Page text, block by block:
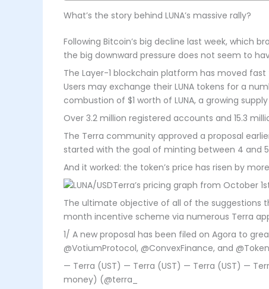
What’s the story behind LUNA’s massive rally?
Following Bitcoin’s big decline last week, which
the big downward pressure does not seem to
The Layer-1 blockchain platform has moved
Users may exchange their LUNA tokens for a
combustion of $1 worth of LUNA, a growing
Over 3.2 million registered accounts and 15.3
The Terra community approved a proposal
started with the goal of minting between 4 and
And it worked: the token’s price has risen by
Terra’s pricing graph from October
The ultimate objective of all of the suggestions
month incentive scheme via numerous Terra
1/ A new proposal has been filed on Agora to
@VotiumProtocol, @ConvexFinance, and
— Terra (UST) — Terra (UST) — Terra (UST) —
money) (@terra_